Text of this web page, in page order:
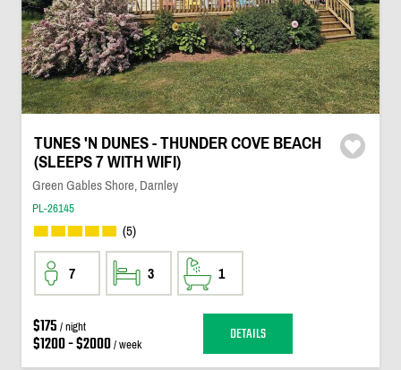
TUNES 'N DUNES - THUNDER COVE BEACH
(SLEEPS 7 WITH WIFI)
Green Gables Shore, Darnley
PL-26145
(5)
7 3 1
$175 / night
$1200 - $2000/ week DETAILS